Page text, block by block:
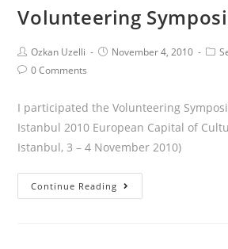
Volunteering
Ozkan Uzelli November 4, 2010
0 Comments
I participated the Volunteering
Istanbul 2010 European Capital of
Istanbul, 3 – 4 November 2010)
Continue Reading